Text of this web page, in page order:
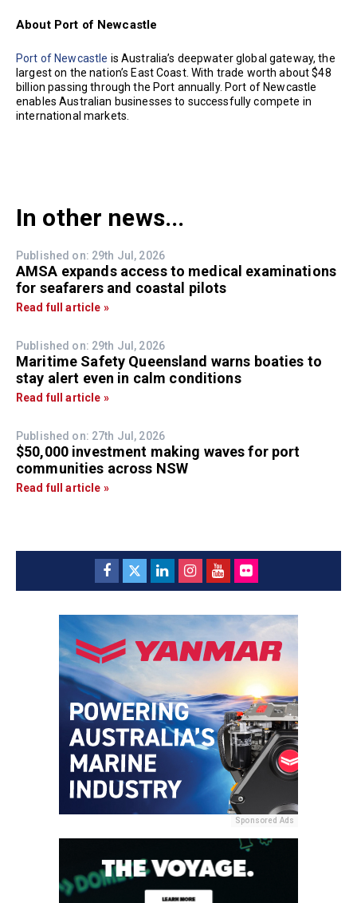
About Port of Newcastle
Port of Newcastle is Australia’s deepwater global gateway, the
largest on the nation’s East Coast. With trade worth about $48
billion passing through the Port annually. Port of Newcastle
enables Australian businesses to successfully compete in
international markets.
In other news...
Published on: 29th Jul, 2026
AMSA expands access to medical examinations
for seafarers and coastal pilots
Read full article »
Published on: 29th Jul, 2026
Maritime Safety Queensland warns boaties to
stay alert even in calm conditions
Read full article »
Published on: 27th Jul, 2026
$50,000 investment making waves for port
communities across NSW
Read full article »
Sponsored Ads